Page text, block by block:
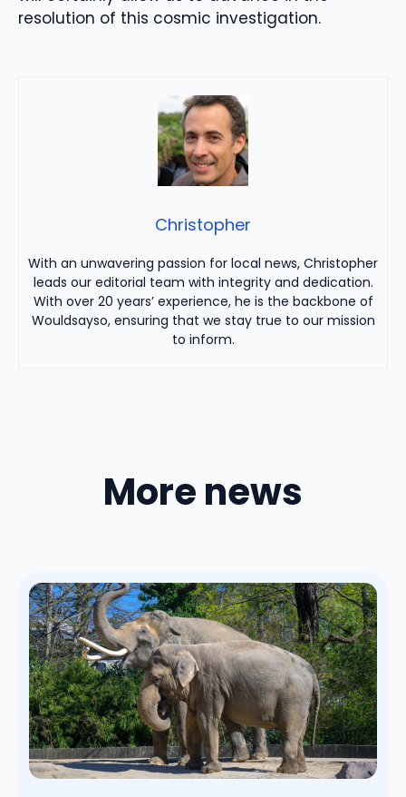
resolution of this cosmic investigation.
Christopher
With an unwavering passion for local news, Christopher
leads our editorial team with integrity and dedication.
With over 20 years’ experience, he is the backbone of
Wouldsayso, ensuring that we stay true to our mission
to inform.
More news